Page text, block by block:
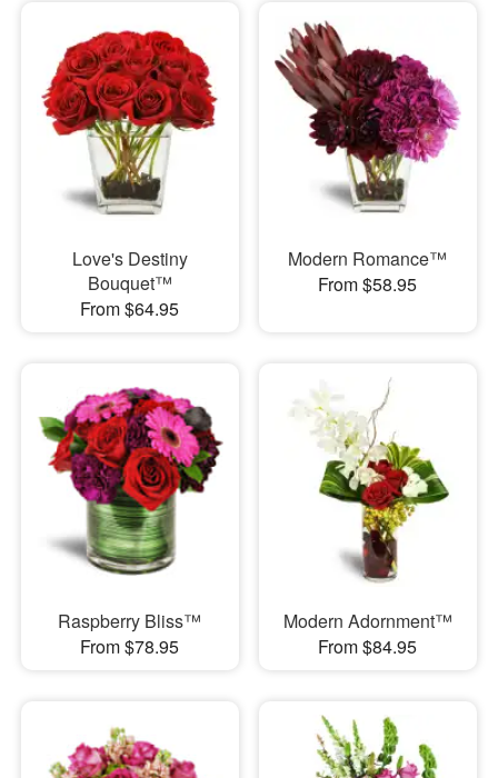
Love's Destiny
Bouquet™
From $64.95
Modern Romance™
From $58.95
Raspberry Bliss™
From $78.95
Modern Adornment™
From $84.95